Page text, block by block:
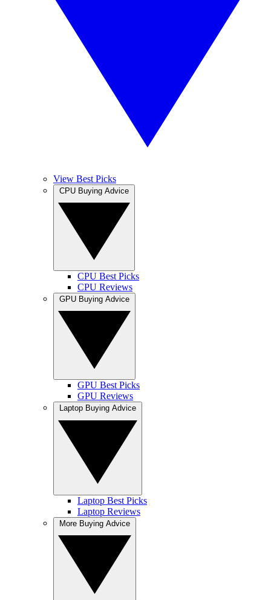
View Best Picks
CPU Best Picks
CPU Reviews
GPU Best Picks
GPU Reviews
Laptop Best Picks
Laptop Reviews